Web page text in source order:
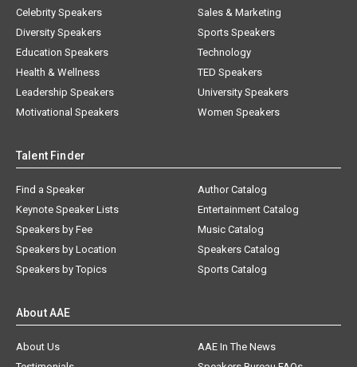
Celebrity Speakers
Diversity Speakers
Education Speakers
Health & Wellness
Leadership Speakers
Motivational Speakers
Sales & Marketing
Sports Speakers
Technology
TED Speakers
University Speakers
Women Speakers
Talent Finder
Find a Speaker
Keynote Speaker Lists
Speakers by Fee
Speakers by Location
Speakers by Topics
Author Catalog
Entertainment Catalog
Music Catalog
Speakers Catalog
Sports Catalog
About AAE
About Us
AAE In The News